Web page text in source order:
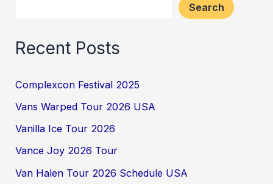
Search
Recent Posts
Complexcon Festival 2025
Vans Warped Tour 2026 USA
Vanilla Ice Tour 2026
Vance Joy 2026 Tour
Van Halen Tour 2026 Schedule USA